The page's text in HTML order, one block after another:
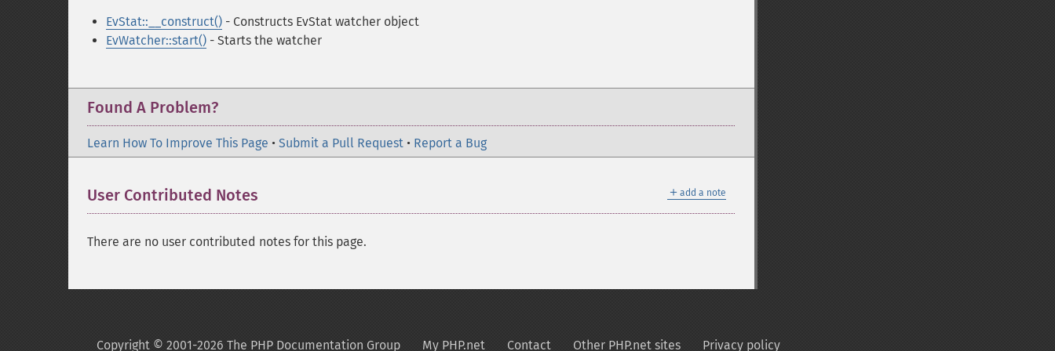
EvStat::__construct() - Constructs EvStat watcher object
EvWatcher::start() - Starts the watcher
Found A Problem?
Learn How To Improve This Page • Submit a Pull Request • Report a Bug
＋ add a note
User Contributed Notes
There are no user contributed notes for this page.
Copyright © 2001-2026 The PHP Documentation Group My PHP.net Contact Other PHP.net sites Privacy policy